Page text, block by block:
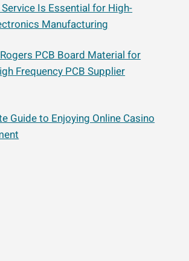
Is Essential for High-
Manufacturing
PCB Board Material for
Frequency PCB Supplier
Guide to Enjoying Online Casino